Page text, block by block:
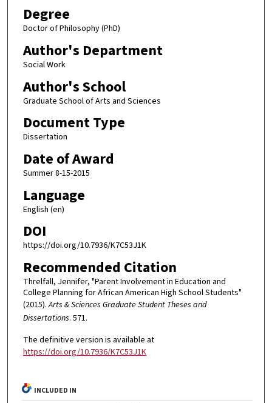
Degree
Doctor of Philosophy (PhD)
Author's Department
Social Work
Author's School
Graduate School of Arts and Sciences
Document Type
Dissertation
Date of Award
Summer 8-15-2015
Language
English (en)
DOI
https://doi.org/10.7936/K7C53J1K
Recommended Citation
Threlfall, Jennifer, "Parent Involvement in Education and
College Planning for African American High School Students"
(2015).Arts & Sciences Graduate Student Theses and
Dissertations. 571.
The definitive version is available at
https://doi.org/10.7936/K7C53J1K
INCLUDED IN